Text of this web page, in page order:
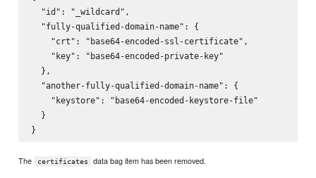
  "id": "_wildcard",
  "fully-qualified-domain-name": {
    "crt": "base64-encoded-ssl-certificate",
    "key": "base64-encoded-private-key"
  },
  "another-fully-qualified-domain-name": {
    "keystore": "base64-encoded-keystore-file"
  }
The certificates data bag item has been removed.